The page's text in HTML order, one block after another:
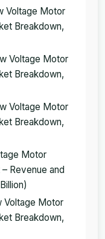
Voltage Motor
Breakdown,
Voltage Motor
Breakdown,
Voltage Motor
Breakdown,
Motor
Revenue and
Voltage Motor
Breakdown,